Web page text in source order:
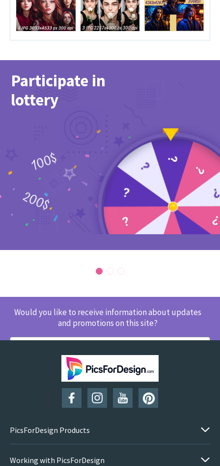
Participate in
lottery
Would you like to receive information about updates
and promotions on this site?
SUBSCRIBE
PicsForDesign Products
Working with PicsForDesign